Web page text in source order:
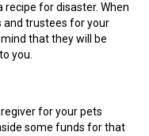
recipe for disaster. When
and trustees for your
that they will be
you.
for your pets
some funds for that